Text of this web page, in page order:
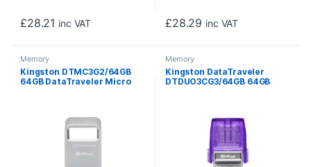
£28.21 inc VAT £28.29 inc VAT
Memory
Kingston DTMC3G2/64GB
64GB DataTraveler Micro
Memory
Kingston DataTraveler
DTDUO3CG3/64GB 64GB